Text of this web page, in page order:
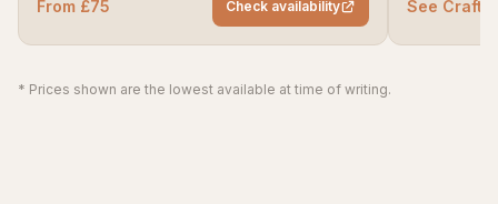
From £75 Check availability See
* Prices shown are the lowest available at time of writing.